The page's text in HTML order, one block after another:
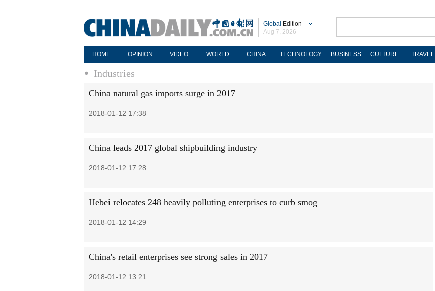
Global Edition
Aug 7, 2026
HOME OPINION VIDEO WORLD CHINA TECHNOLOGY BUSINESS CULTURE TRAVEL
Industries
China natural gas imports surge in 2017
2018-01-12 17:38
China leads 2017 global shipbuilding industry
2018-01-12 17:28
Hebei relocates 248 heavily polluting enterprises to curb smog
2018-01-12 14:29
China's retail enterprises see strong sales in 2017
2018-01-12 13:21